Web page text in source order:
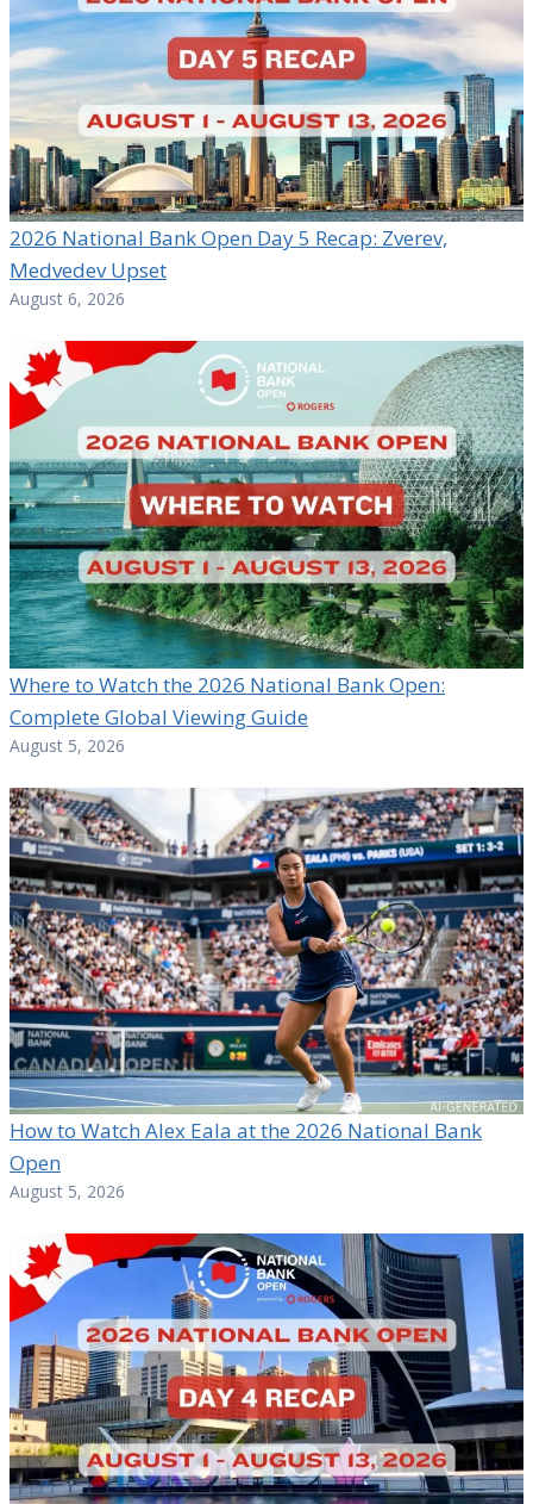
2026 National Bank Open Day 5 Recap: Zverev,
Medvedev Upset
August 6, 2026
Where to Watch the 2026 National Bank Open:
Complete Global Viewing Guide
August 5, 2026
How to Watch Alex Eala at the 2026 National Bank
Open
August 5, 2026